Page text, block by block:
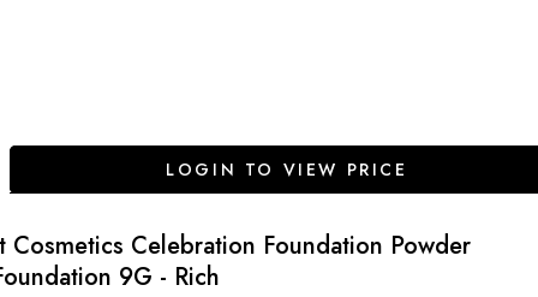
LOGIN TO VIEW PRICE
Cosmetics Celebration Foundation Powder
9G - Rich